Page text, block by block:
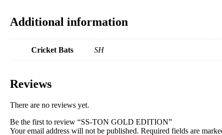
Additional information
Cricket Bats SH
Reviews
There are no reviews yet.
Be the first to review “SS-TON GOLD EDITION”
Your email address will not be published. Required fields are